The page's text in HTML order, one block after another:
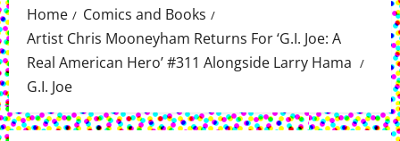
Home
Comics and Books
Artist Chris Mooneyham Returns For ‘G.I. Joe: A
Real American Hero’ #311 Alongside Larry Hama
G.I. Joe